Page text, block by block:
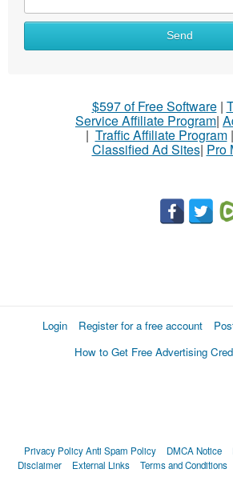
Send
$597 of Free Software|
Service Affiliate Program|
| Traffic Affiliate Program|
Classified Ad Sites| Pro
Login Register for a free account
How to Get Free Advertising
Privacy PolicyAnti Spam Policy DMCA Notice
Disclaimer
External Links Terms and Conditions